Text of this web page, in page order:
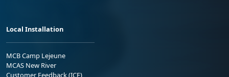
Local Installation
MCB Camp Lejeune
MCAS New River
Customer Feedback (ICE)